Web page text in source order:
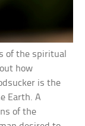
of the spiritual
how
is the
Earth. A
of the